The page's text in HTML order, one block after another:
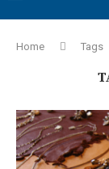
Home Tags